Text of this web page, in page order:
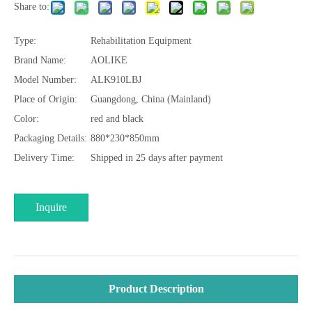
Share to:
Type:
Rehabilitation Equipment
Brand Name:
AOLIKE
Model Number:
ALK910LBJ
Place of Origin:
Guangdong, China (Mainland)
Color:
red and black
Packaging Details: 880*230*850mm
Delivery Time:
Shipped in 25 days after payment
Inquire
Product Description